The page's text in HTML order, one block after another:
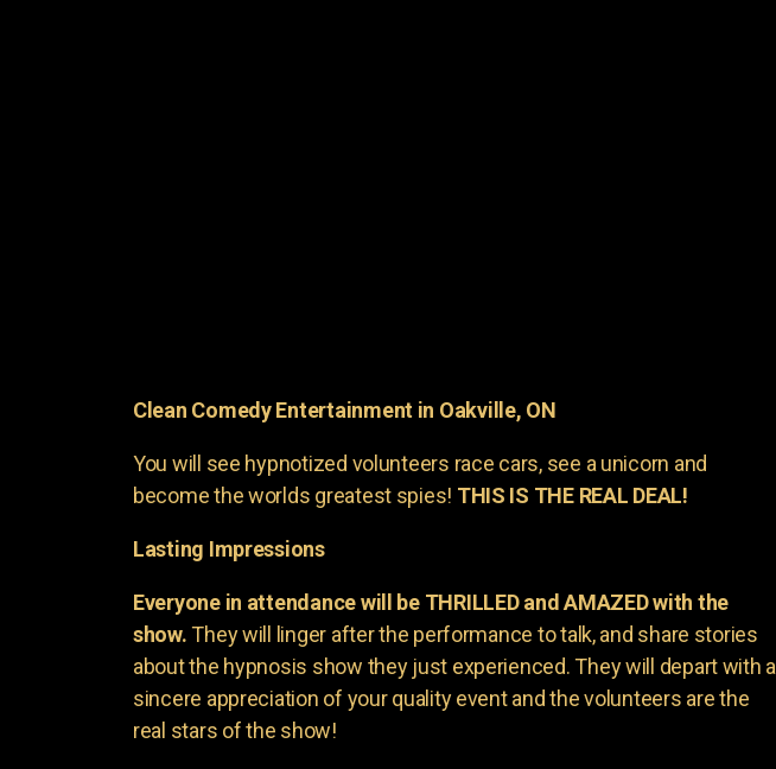
Clean Comedy Entertainment in Oakville, ON
You will see hypnotized volunteers race cars, see a unicorn and
become the worlds greatest spies! THIS IS THE REAL DEAL!
Lasting Impressions
Everyone in attendance will be THRILLED and AMAZED with the
show.They will linger after the performance to talk, and share stories
about the hypnosis show they just experienced. They will depart with a
sincere appreciation of your quality event and the volunteers are the
real stars of the show!